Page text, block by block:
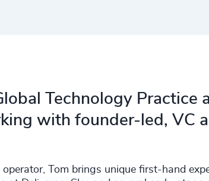
Technology Practice
with founder-led, VC
Tom brings unique first-hand